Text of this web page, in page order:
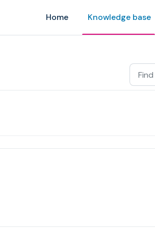
Home Knowledge base